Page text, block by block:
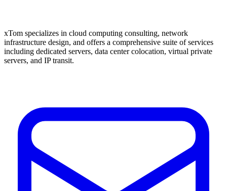
xTom specializes in cloud computing consulting, network
infrastructure design, and offers a comprehensive suite of services
including dedicated servers, data center colocation, virtual private
servers, and IP transit.